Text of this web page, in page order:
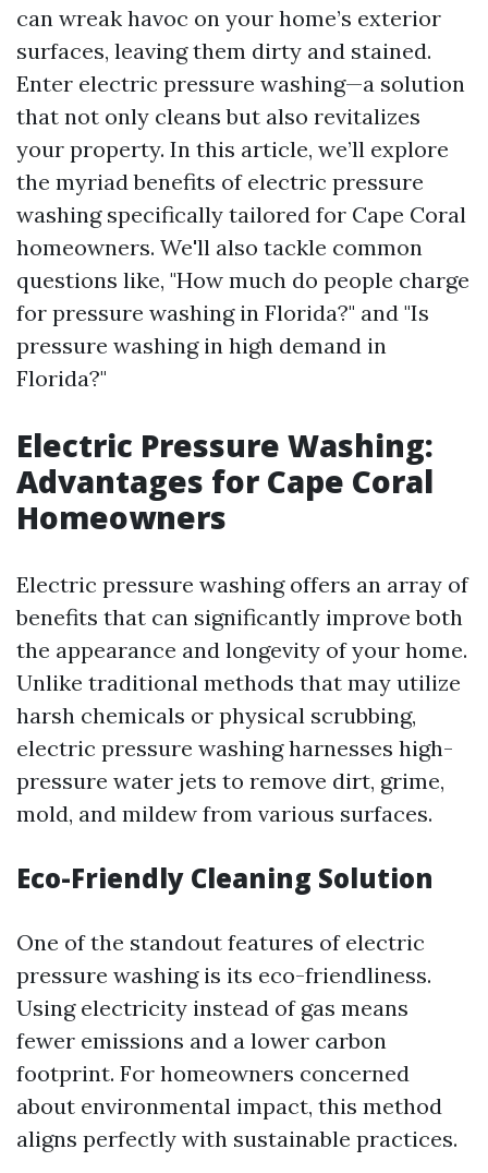
can wreak havoc on your home’s exterior
surfaces, leaving them dirty and stained.
Enter electric pressure washing—a solution
that not only cleans but also revitalizes
your property. In this article, we’ll explore
the myriad benefits of electric pressure
washing specifically tailored for Cape Coral
homeowners. We'll also tackle common
questions like, "How much do people charge
for pressure washing in Florida?" and "Is
pressure washing in high demand in
Florida?"
Electric Pressure Washing:
Advantages for Cape Coral
Homeowners
Electric pressure washing offers an array of
benefits that can significantly improve both
the appearance and longevity of your home.
Unlike traditional methods that may utilize
harsh chemicals or physical scrubbing,
electric pressure washing harnesses high-
pressure water jets to remove dirt, grime,
mold, and mildew from various surfaces.
Eco-Friendly Cleaning Solution
One of the standout features of electric
pressure washing is its eco-friendliness.
Using electricity instead of gas means
fewer emissions and a lower carbon
footprint. For homeowners concerned
about environmental impact, this method
aligns perfectly with sustainable practices.